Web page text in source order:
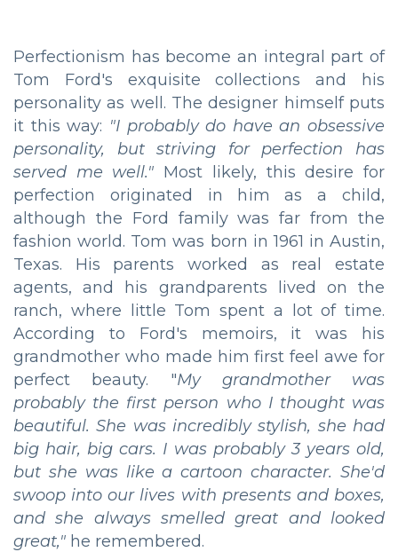
Perfectionism has become an integral part of
Tom Ford's exquisite collections and his
personality as well. The designer himself puts
it this way: "I probably do have an obsessive
personality, but striving for perfection has
served me well." Most likely, this desire for
perfection originated in him as a child,
although the Ford family was far from the
fashion world. Tom was born in 1961 in Austin,
Texas. His parents worked as real estate
agents, and his grandparents lived on the
ranch, where little Tom spent a lot of time.
According to Ford's memoirs, it was his
grandmother who made him first feel awe for
perfect beauty. "My grandmother was
probably the first person who I thought was
beautiful. She was incredibly stylish, she had
big hair, big cars. I was probably 3 years old,
but she was like a cartoon character. She'd
swoop into our lives with presents and boxes,
and she always smelled great and looked
great," he remembered.